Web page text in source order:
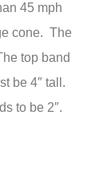
45 mph
cone. The
top band
be 4″ tall.
to be 2″.